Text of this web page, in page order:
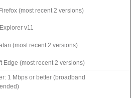
(most recent 2 versions)
v11
(most recent 2 versions)
Edge (most recent 2 versions)
1 Mbps or better (broadband